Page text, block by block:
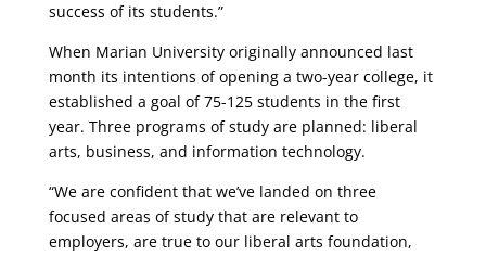
success of its students.”
When Marian University originally announced last
month its intentions of opening a two-year college, it
established a goal of 75-125 students in the first
year. Three programs of study are planned: liberal
arts, business, and information technology.
“We are confident that we’ve landed on three
focused areas of study that are relevant to
employers, are true to our liberal arts foundation,